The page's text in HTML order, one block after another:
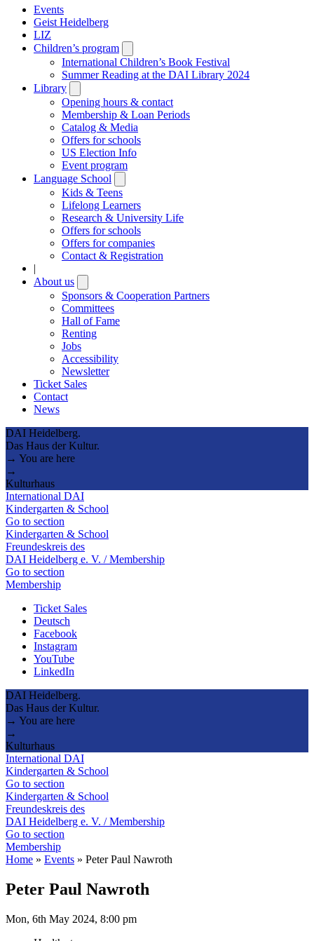
Events
Geist Heidelberg
LIZ
Children’s program
submenu
International Children’s Book Festival
Summer Reading at the DAI Library 2024
Library
submenu
Opening hours & contact
Membership & Loan Periods
Catalog & Media
Offers for schools
US Election Info
Event program
Language School
submenu
Kids & Teens
Lifelong Learners
Research & University Life
Offers for schools
Offers for companies
Contact & Registration
|
About us
submenu
Sponsors & Cooperation Partners
Committees
Hall of Fame
Renting
Jobs
Accessibility
Newsletter
Ticket Sales
Contact
News
DAI Heidelberg.
Das Haus der Kultur.
→ You are here
→
Kulturhaus
International DAI
Kindergarten & School
Go to section
Kindergarten & School
Freundeskreis des
DAI Heidelberg e. V. / Membership
Go to section
Membership
Ticket Sales
Deutsch
Facebook
Instagram
YouTube
LinkedIn
DAI Heidelberg.
Das Haus der Kultur.
→ You are here
→
Kulturhaus
International DAI
Kindergarten & School
Go to section
Kindergarten & School
Freundeskreis des
DAI Heidelberg e. V. / Membership
Go to section
Membership
Home » Events » Peter Paul Nawroth
Peter Paul Nawroth
Mon, 6th May 2024, 8:00 pm